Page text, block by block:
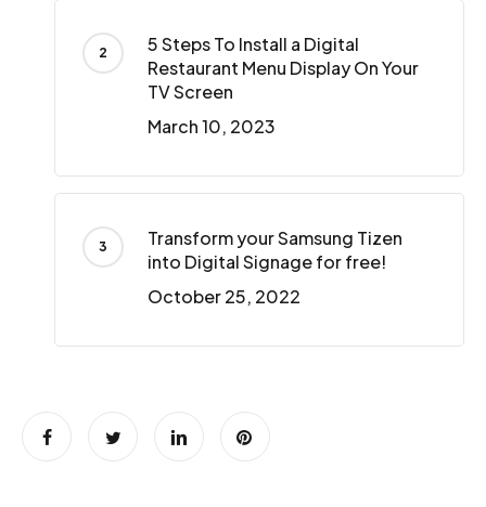
5 Steps To Install a Digital
Restaurant Menu Display On Your
TV Screen
March 10, 2023
Transform your Samsung Tizen
into Digital Signage for free!
October 25, 2022